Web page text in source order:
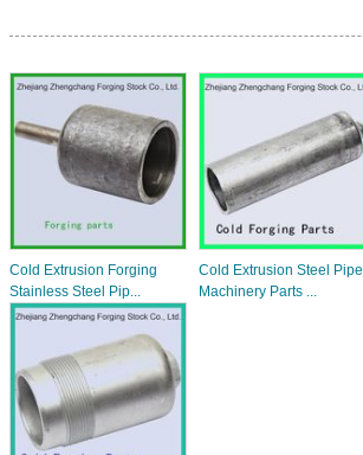
Cold Extrusion Forging
Stainless Steel Pip...
Cold Extrusion Steel Pipe
Machinery Parts ...